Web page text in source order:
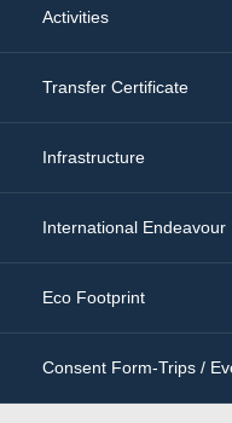
Activities
Transfer Certificate
Infrastructure
International Endeavour
Eco Footprint
Consent Form-Trips /